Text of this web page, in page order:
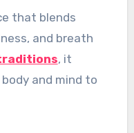
that blends
and breath
, it
and mind to